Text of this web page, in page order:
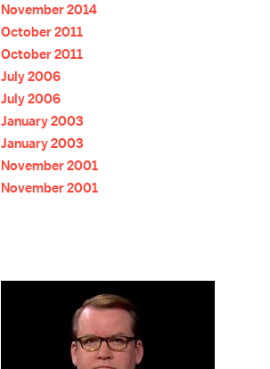
November 2014
October 2011
October 2011
July 2006
July 2006
January 2003
January 2003
November 2001
November 2001